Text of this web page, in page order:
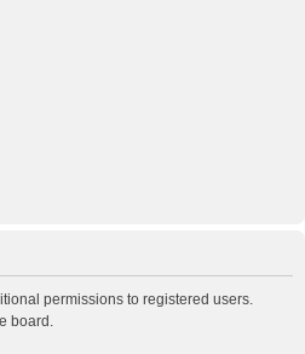
permissions to registered users.
board.